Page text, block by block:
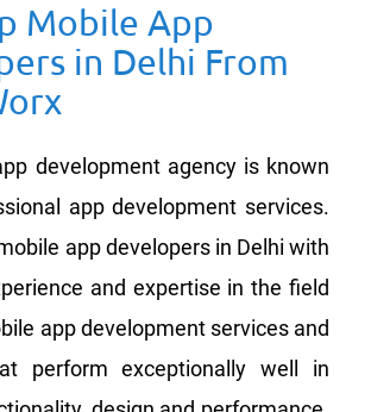
Mobile App
in Delhi From
development agency is known
app development services.
app developers in Delhi with
and expertise in the field
app development services and
perform exceptionally well in